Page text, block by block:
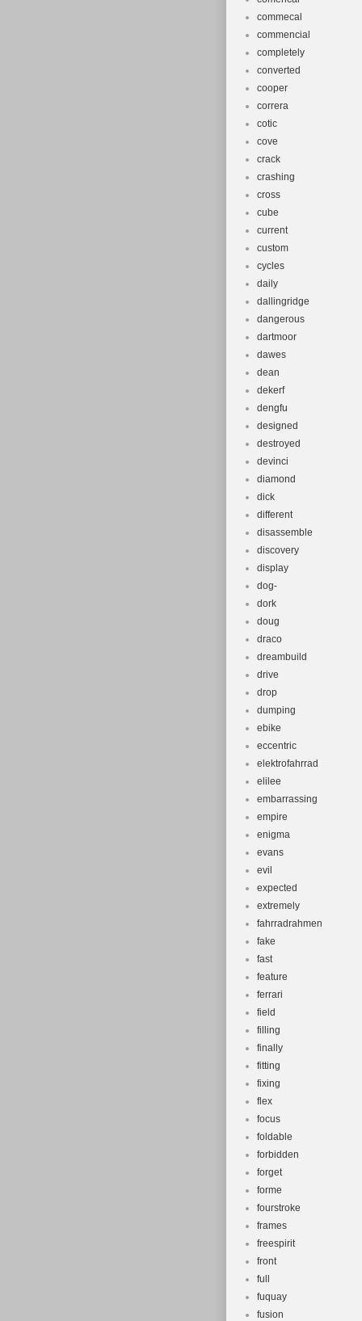
commecal
commencial
completely
converted
cooper
correra
cotic
cove
crack
crashing
cross
cube
current
custom
cycles
daily
dallingridge
dangerous
dartmoor
dawes
dean
dekerf
dengfu
designed
destroyed
devinci
diamond
dick
different
disassemble
discovery
display
dog-
dork
doug
draco
dreambuild
drive
drop
dumping
ebike
eccentric
elektrofahrrad
elilee
embarrassing
empire
enigma
evans
evil
expected
extremely
fahrradrahmen
fake
fast
feature
ferrari
field
filling
finally
fitting
fixing
flex
focus
foldable
forbidden
forget
forme
fourstroke
frames
freespirit
front
full
fuquay
fusion